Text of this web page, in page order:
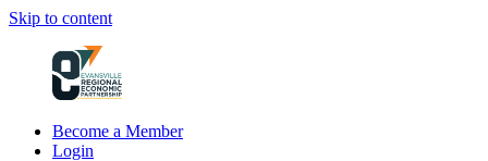
Skip to content
Become a Member
Login